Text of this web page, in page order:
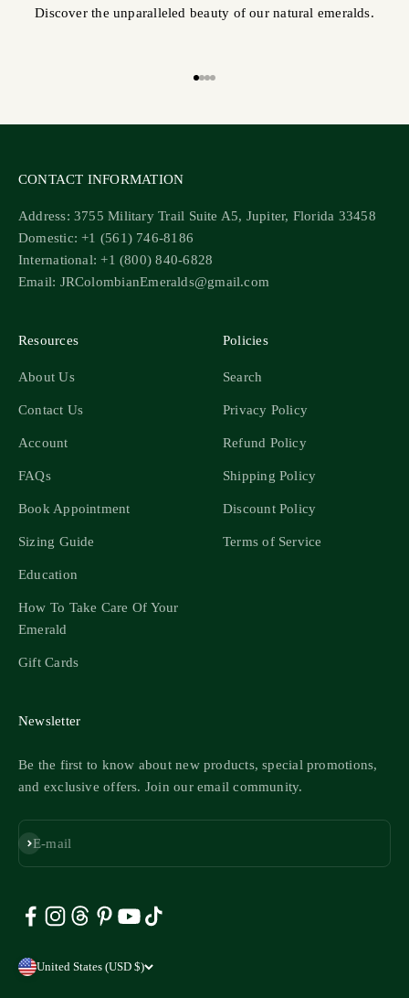
Discover the unparalleled beauty of our natural emeralds.
CONTACT INFORMATION
Address: 3755 Military Trail Suite A5, Jupiter, Florida 33458
Domestic: +1 (561) 746-8186
International: +1 (800) 840-6828
Email: JRColombianEmeralds@gmail.com
Resources
About Us
Contact Us
Account
FAQs
Book Appointment
Sizing Guide
Education
How To Take Care Of Your
Emerald
Gift Cards
Policies
Search
Privacy Policy
Refund Policy
Shipping Policy
Discount Policy
Terms of Service
Newsletter
Be the first to know about new products, special promotions,
and exclusive offers. Join our email community.
E-mail
Subscribe
United States (USD $)